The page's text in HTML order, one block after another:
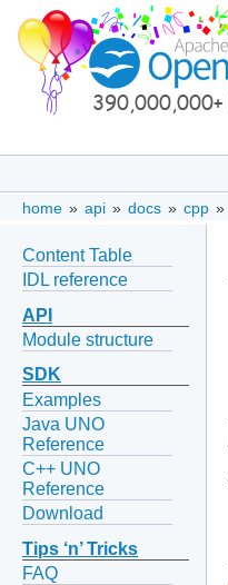
home » api » docs » cpp »
Content Table
IDL reference
API
Module structure
SDK
Examples
Java UNO
Reference
C++ UNO
Reference
Download
Tips ‘n’ Tricks
FAQ